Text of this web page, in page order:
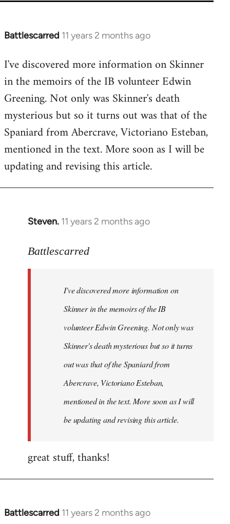
Battlescarred 11 years 2 months ago
In
to
Welcome
libcom.org
I've discovered more information on Skinner
in the memoirs of the IB volunteer Edwin
Greening. Not only was Skinner's death
mysterious but so it turns out was that of the
Spaniard from Abercrave, Victoriano Esteban,
mentioned in the text. More soon as I will be
updating and revising this article.
Steven. 11 years 2 months ago
In
to
libcom.org
Battlescarred
I've discovered more information on
Skinner in the memoirs of the IB
volunteer Edwin Greening. Not only was
Skinner's death mysterious but so it turns
out was that of the Spaniard from
Abercrave, Victoriano Esteban,
mentioned in the text. More soon as I will
be updating and revising this article.
great stuff, thanks!
Battlescarred 11 years 2 months ago
In